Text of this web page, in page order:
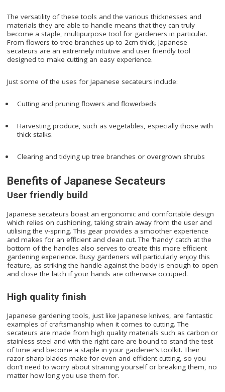
The versatility of these tools and the various thicknesses and
materials they are able to handle means that they can truly
become a staple, multipurpose tool for gardeners in particular.
From flowers to tree branches up to 2cm thick, Japanese
secateurs are an extremely intuitive and user friendly tool
designed to make cutting an easy experience.
Just some of the uses for Japanese secateurs include:
Cutting and pruning flowers and flowerbeds
Harvesting produce, such as vegetables, especially those with
thick stalks.
Clearing and tidying up tree branches or overgrown shrubs
Benefits of Japanese Secateurs
User friendly build
Japanese secateurs boast an ergonomic and comfortable design
which relies on cushioning, taking strain away from the user and
utilising the v-spring. This gear provides a smoother experience
and makes for an efficient and clean cut. The ‘handy’ catch at the
bottom of the handles also serves to create this more efficient
gardening experience. Busy gardeners will particularly enjoy this
feature, as striking the handle against the body is enough to open
and close the latch if your hands are otherwise occupied.
High quality finish
Japanese gardening tools, just like Japanese knives, are fantastic
examples of craftsmanship when it comes to cutting. The
secateurs are made from high quality materials such as carbon or
stainless steel and with the right care are bound to stand the test
of time and become a staple in your gardener’s toolkit. Their
razor sharp blades make for even and efficient cutting, so you
don’t need to worry about straining yourself or breaking them, no
matter how long you use them for.